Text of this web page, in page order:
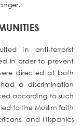
in anti-terrorist
in order to prevent
directed at both
a discrimination
according to such
to the Muslim faith
and Hispanics